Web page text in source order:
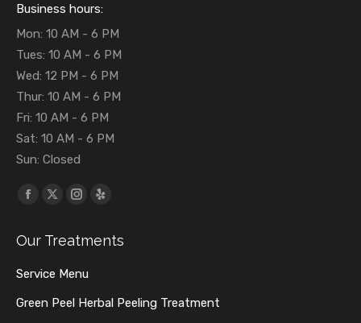
Business hours:
Mon: 10 AM - 6 PM
Tues: 10 AM - 6 PM
Wed: 12 PM - 6 PM
Thur: 10 AM - 6 PM
Fri: 10 AM - 6 PM
Sat: 10 AM - 6 PM
Sun: Closed
Find us on:
Facebook
opens
window
X
opens
in
window
Instagram
opens
window
Yelp
opens
window
Our Treatments
Service Menu
Green Peel Herbal Peeling Treatment